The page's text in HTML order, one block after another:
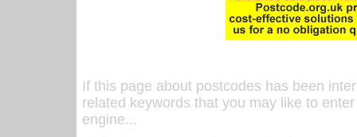
If this page about postcodes has been
related keywords that you may like to
engine...